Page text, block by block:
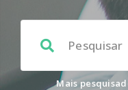
Mais